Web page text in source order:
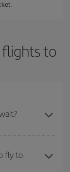
flights to
flexible about
flight. And if
fly to